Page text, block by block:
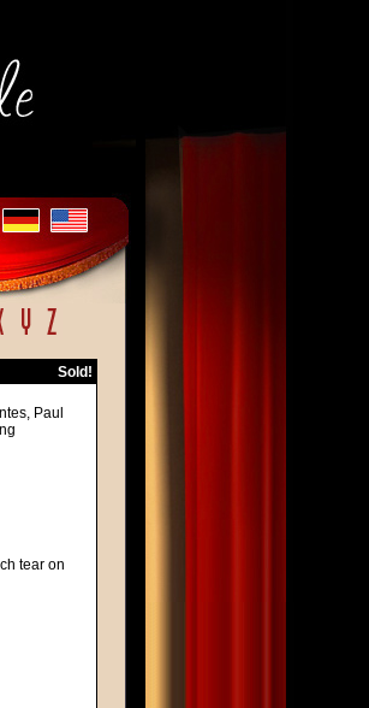
Sold!
Paul
tear on